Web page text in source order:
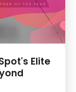
Elite